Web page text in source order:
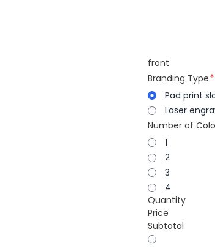
front
Branding Type
Pad print
Laser
Number of
1
2
3
4
Quantity
Price
Subtotal